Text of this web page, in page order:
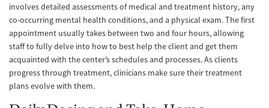
involves detailed assessments of medical and treatment history, any
co-occurring mental health conditions, and a physical exam. The first
appointment usually takes between two and four hours, allowing
staff to fully delve into how to best help the client and get them
acquainted with the center’s schedules and processes. As clients
progress through treatment, clinicians make sure their treatment
plans evolve with them.